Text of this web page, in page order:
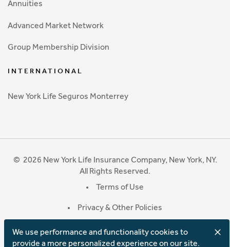
Annuities
Advanced Market Network
Group Membership Division
INTERNATIONAL
New York Life Seguros Monterrey
© 2026 New York Life Insurance Company, New York, NY.
All Rights Reserved.
Terms of Use
Privacy & Other Policies
We use performance and functionality cookies to
provide a more personalized experience on our site.